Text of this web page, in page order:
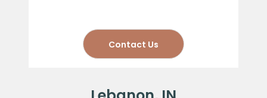
Contact Us